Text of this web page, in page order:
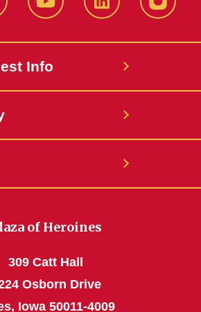
YouTube LinkedIn
Info
of Heroines
309 Catt Hall
Osborn Drive
Iowa 50011-4009